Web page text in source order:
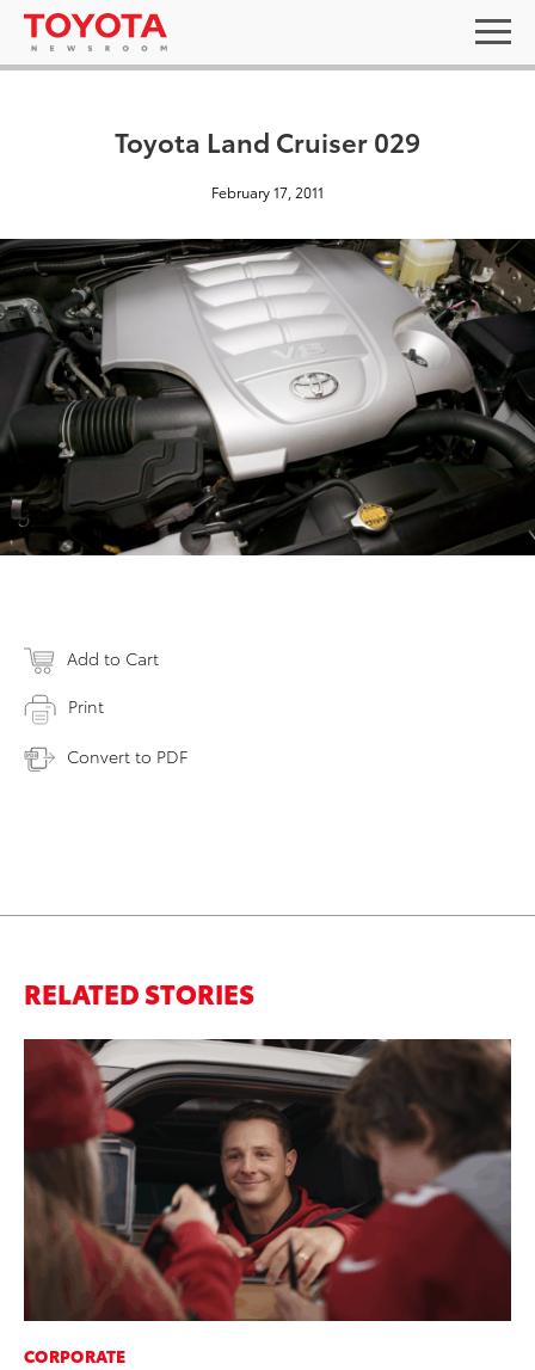
Toyota Land Cruiser 029
February 17, 2011
Add to Cart
Print
Convert to PDF
RELATED STORIES
CORPORATE